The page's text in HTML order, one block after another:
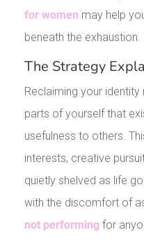
for women may help
beneath the exhaustion.
The Strategy
Reclaiming your
parts of yourself that
usefulness to others.
interests, creative
quietly shelved as life
with the discomfort of
not performing for